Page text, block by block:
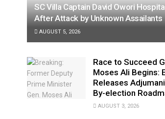
SC Villa Captain David Owori
After Attack by Unknown Assailants
AUGUST 5, 2026
Race to Succeed
Moses Ali Begins:
Releases
By-election
AUGUST 3, 2026